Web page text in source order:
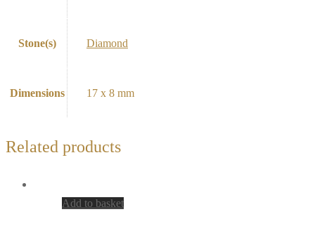
Stone(s) Diamond
Dimensions 17 x 8 mm
Related products
Add to basket